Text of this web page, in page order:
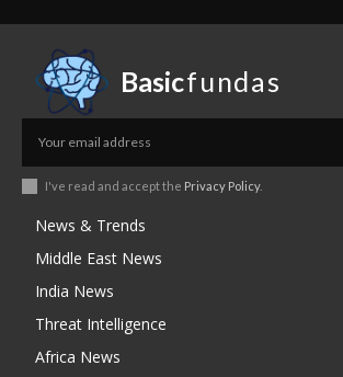
Basicfundas
I've read and accept the Privacy Policy.
News & Trends
Middle East News
India News
Threat Intelligence
Africa News